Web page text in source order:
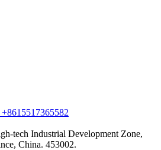
+8615517365582
tech Industrial Development Zone,
China. 453002.